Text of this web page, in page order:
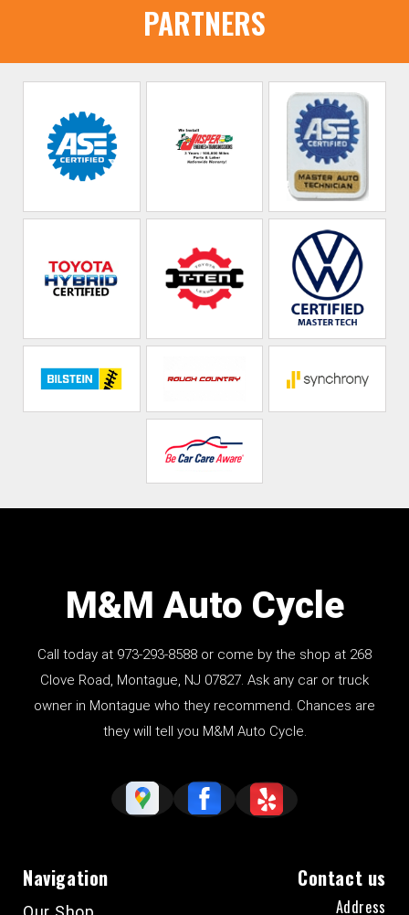
PARTNERS
M&M Auto Cycle
Call today at 973-293-8588 or come by the shop at 268
Clove Road, Montague, NJ 07827. Ask any car or truck
owner in Montague who they recommend. Chances are
they will tell you M&M Auto Cycle.
Navigation Contact us
Address